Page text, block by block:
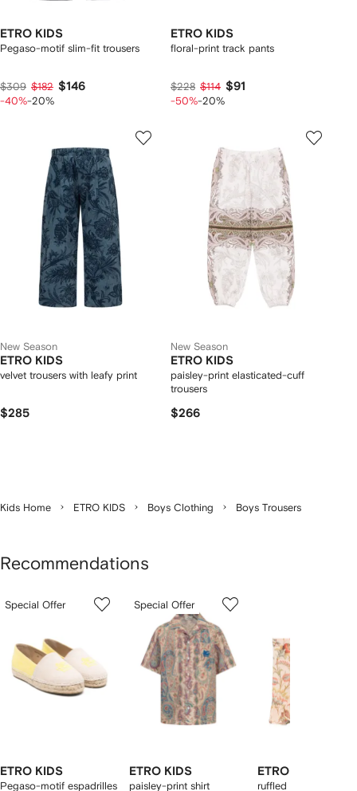
ETRO KIDS
Pegaso-motif slim-fit trousers
$309 $182 $146
-40%-20%
ETRO KIDS
floral-print track pants
$228 $114 $91
-50%-20%
New Season
ETRO KIDS
velvet trousers with leafy print
$285
New Season
ETRO KIDS
paisley-print elasticated-cuff
trousers
$266
Kids Home ETRO KIDS Boys Clothing Boys Trousers
Recommendations
ofSpecial Offer
ETRO KIDS
Pegaso-motif espadrilles
of
Special Offer
ETRO KIDS
paisley-print shirt
ETRO KIDS
ruffled floral print sun